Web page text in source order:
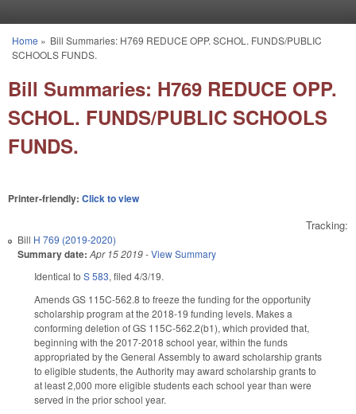
You are here
Home » Bill Summaries: H769 REDUCE OPP. SCHOL. FUNDS/PUBLIC
SCHOOLS FUNDS.
Bill Summaries: H769 REDUCE OPP.
SCHOL. FUNDS/PUBLIC SCHOOLS
FUNDS.
Printer-friendly: Click to view
Tracking:
Bill H 769 (2019-2020)
Summary date: Apr 15 2019-View Summary
Identical to S 583, filed 4/3/19.
Amends GS 115C-562.8 to freeze the funding for the opportunity
scholarship program at the 2018-19 funding levels. Makes a
conforming deletion of GS 115C-562.2(b1), which provided that,
beginning with the 2017-2018 school year, within the funds
appropriated by the General Assembly to award scholarship grants
to eligible students, the Authority may award scholarship grants to
at least 2,000 more eligible students each school year than were
served in the prior school year.